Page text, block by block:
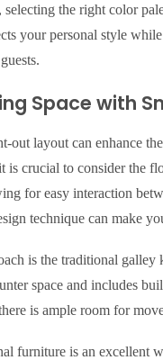
the right color
your personal style
Space with
out layout can enhance
is crucial to consider the
for easy interaction
technique can make
is the traditional
space and includes
is ample room for
furniture is an excellent